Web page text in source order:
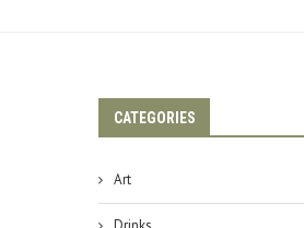
CATEGORIES
Art